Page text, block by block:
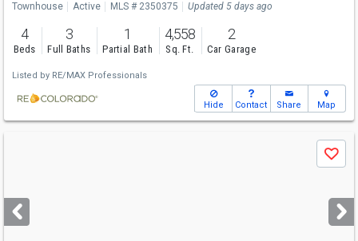
Townhouse Active MLS # 2350375 Updated 5 days ago
4
Beds
3
Full Baths
1
Partial Bath
4,558
Sq. Ft.
2
Car Garage
Listed by RE/MAX Professionals
Hide Contact Share Map
next
buttons
Save